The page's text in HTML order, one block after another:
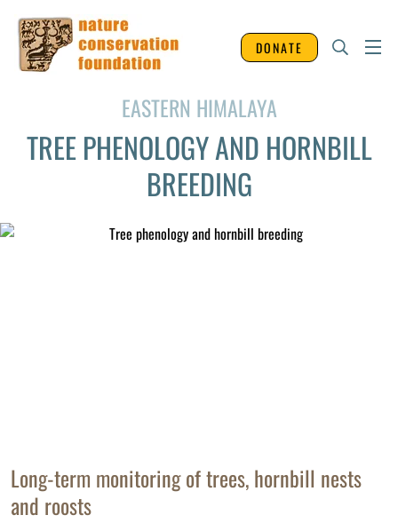
DONATE
EASTERN HIMALAYA
TREE PHENOLOGY AND HORNBILL
BREEDING
Long-term monitoring of trees, hornbill nests
and roosts